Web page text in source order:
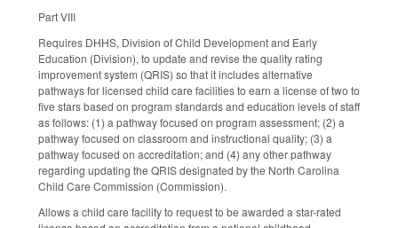
Part VIII
Requires DHHS, Division of Child Development and Early
Education (Division), to update and revise the quality rating
improvement system (QRIS) so that it includes alternative
pathways for licensed child care facilities to earn a license of two to
five stars based on program standards and education levels of staff
as follows: (1) a pathway focused on program assessment; (2) a
pathway focused on classroom and instructional quality; (3) a
pathway focused on accreditation; and (4) any other pathway
regarding updating the QRIS designated by the North Carolina
Child Care Commission (Commission).
Allows a child care facility to request to be awarded a star-rated